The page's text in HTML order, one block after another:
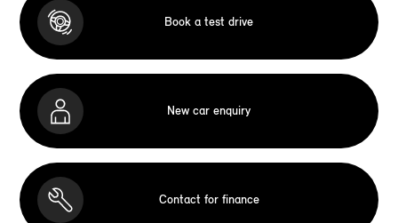
Book a test drive
New car enquiry
Contact for finance